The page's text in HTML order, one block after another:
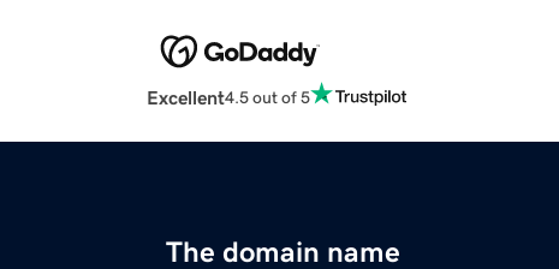
Excellent4.5 out of 5
The domain name